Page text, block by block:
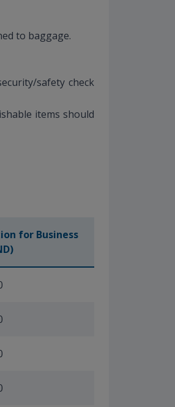
to baggage.
safety check
items should
for Business